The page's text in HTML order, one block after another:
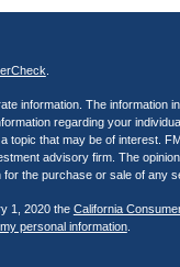
information. The information
regarding your
that may be of interest.
advisory firm. The
the purchase or sale of any
1, 2020 the California
personal information.